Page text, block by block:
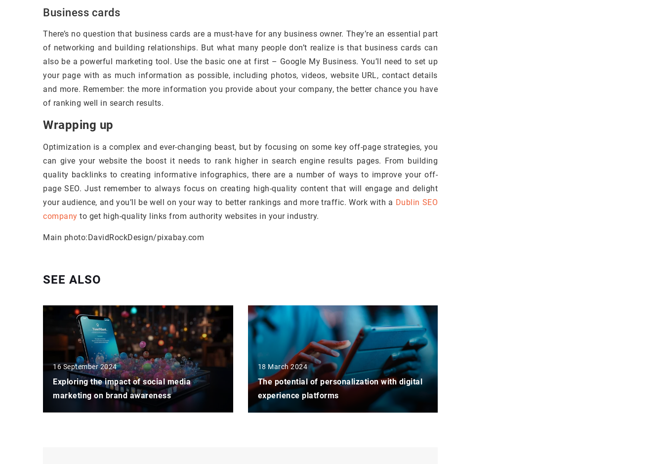
Business cards
There’s no question that business cards are a must-have for any business owner. They’re an essential part
of networking and building relationships. But what many people don’t realize is that business cards can
also be a powerful marketing tool. Use the basic one at first – Google My Business. You’ll need to set up
your page with as much information as possible, including photos, videos, website URL, contact details
and more. Remember: the more information you provide about your company, the better chance you have
of ranking well in search results.
Wrapping up
Optimization is a complex and ever-changing beast, but by focusing on some key off-page strategies, you
can give your website the boost it needs to rank higher in search engine results pages. From building
quality backlinks to creating informative infographics, there are a number of ways to improve your off-
page SEO. Just remember to always focus on creating high-quality content that will engage and delight
your audience, and you’ll be well on your way to better rankings and more traffic. Work with a Dublin SEO
company to get high-quality links from authority websites in your industry.
Main photo:DavidRockDesign/pixabay.com
SEE ALSO
16 September 2024
Exploring the impact of social media
marketing on brand awareness
18 March 2024
The potential of personalization with digital
experience platforms